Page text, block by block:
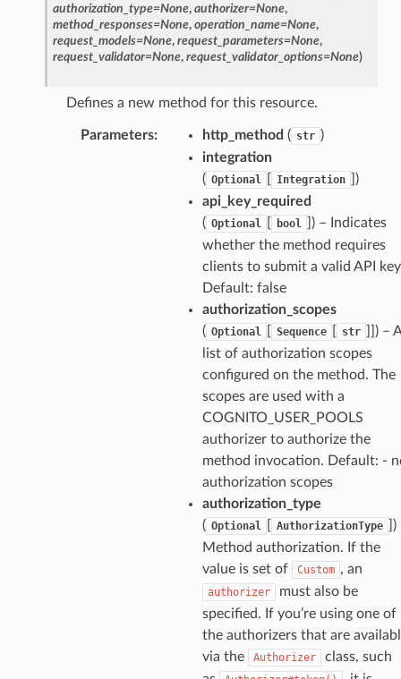
authorization_type=None, authorizer=None,
method_responses=None, operation_name=None,
request_models=None, request_parameters=None,
request_validator=None, request_validator_options=None)
Defines a new method for this resource.
Parameters: http_method ( str )
integration
( Optional Integration
)
api_key_required
( Optional bool
) – Indicates
whether the method requires
clients to submit a valid API
Default: false
authorization_scopes
( Optional Sequence str
) – A
list of authorization scopes
configured on the method. The
scopes are used with a
COGNITO_USER_POOLS
authorizer to authorize the
method invocation. Default: -
authorization scopes
authorization_type
( Optional AuthorizationType
)
Method authorization. If the
value is set of
Custom , an
authorizer
must also be
specified. If you’re using one of
the authorizers that are
via the
Authorizer
class, such